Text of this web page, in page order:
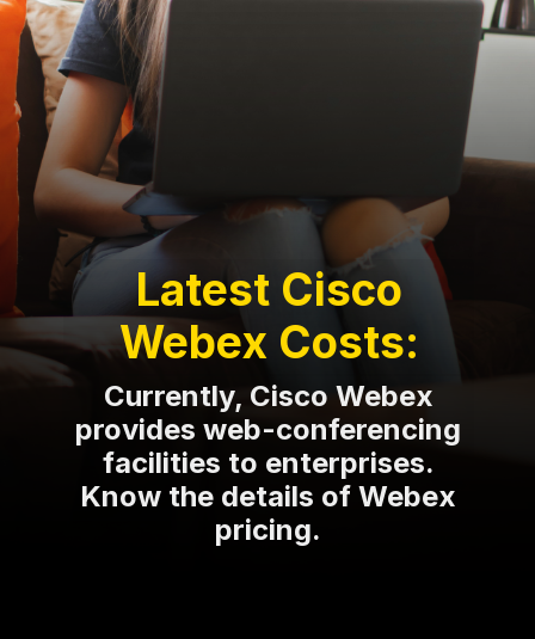
Currently, Cisco Webex
provides web-conferencing
facilities to enterprises.
Know the details of Webex
pricing.
Latest Cisco
Webex Costs: